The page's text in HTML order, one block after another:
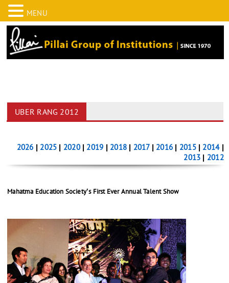
UBER RANG 2012
2026 | 2025 | 2020| 2019 | 2018| 2017| 2016 | 2015| 2014|
2013 | 2012
Mahatma Education Society’s First Ever Annual Talent Show
MENU